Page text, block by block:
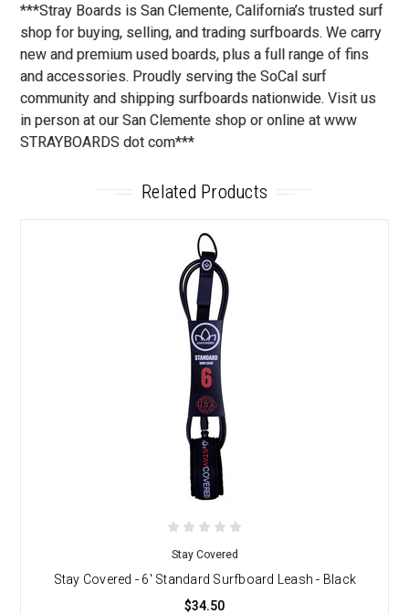
***Stray Boards is San Clemente, California’s trusted surf
shop for buying, selling, and trading surfboards. We carry
new and premium used boards, plus a full range of fins
and accessories. Proudly serving the SoCal surf
community and shipping surfboards nationwide. Visit us
in person at our San Clemente shop or online at www
STRAYBOARDS dot com***
Related Products
Stay Covered
Stay Covered - 6' Standard Surfboard Leash - Black
$34.50